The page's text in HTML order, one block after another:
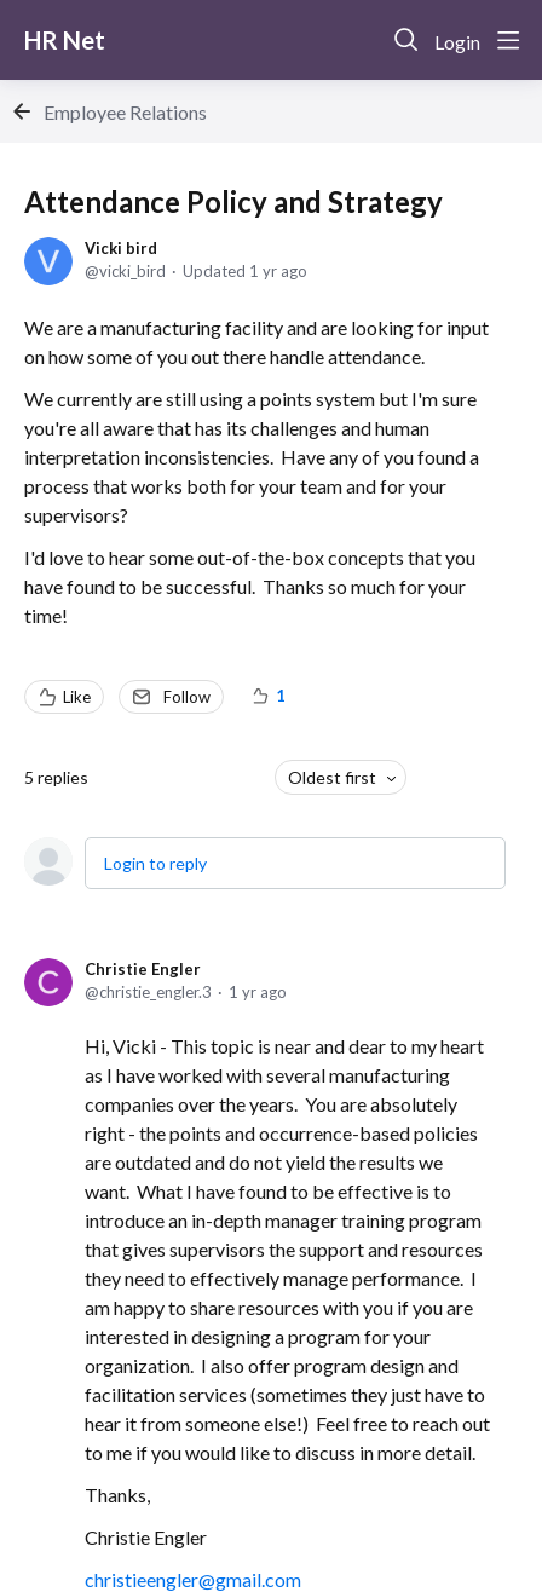
HR Net Login
Employee Relations
Attendance Policy and Strategy
Vicki bird
vicki_bird
Updated 1 yr ago
We are a manufacturing facility and are looking for input
on how some of you out there handle attendance.
We currently are still using a points system but I'm sure
you're all aware that has its challenges and human
interpretation inconsistencies. Have any of you found a
process that works both for your team and for your
supervisors?
I'd love to hear some out-of-the-box concepts that you
have found to be successful. Thanks so much for your
time!
Like Follow 1
5 replies Oldest first
Login to reply
Christie Engler
christie_engler.3
1 yr ago
Hi, Vicki - This topic is near and dear to my heart
as I have worked with several manufacturing
companies over the years. You are absolutely
right - the points and occurrence-based policies
are outdated and do not yield the results we
want. What I have found to be effective is to
introduce an in-depth manager training program
that gives supervisors the support and resources
they need to effectively manage performance. I
am happy to share resources with you if you are
interested in designing a program for your
organization. I also offer program design and
facilitation services (sometimes they just have to
hear it from someone else!) Feel free to reach out
to me if you would like to discuss in more detail.
Thanks,
Christie Engler
christieengler@gmail.com